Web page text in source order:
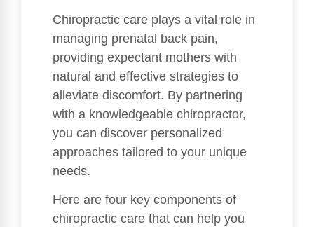
Chiropractic care plays a vital role in
managing prenatal back pain,
providing expectant mothers with
natural and effective strategies to
alleviate discomfort. By partnering
with a knowledgeable chiropractor,
you can discover personalized
approaches tailored to your unique
needs.
Here are four key components of
chiropractic care that can help you